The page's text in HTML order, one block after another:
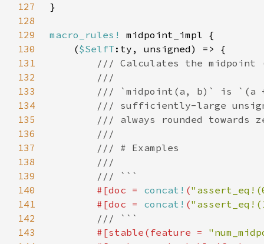
127
128
129
macro_rules!
130
    (
$SelfT
131
132
133
134
135
136
137
138
139
140
#[doc = concat! (
141
        #[doc =
concat! (
142
143
#[stable(feature =